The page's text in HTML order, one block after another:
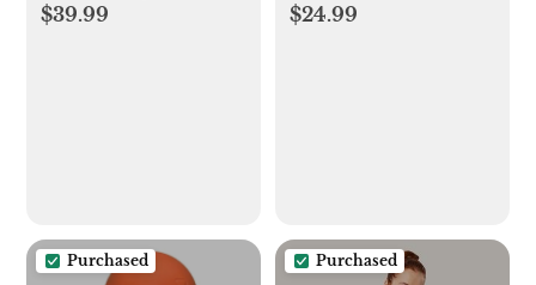
$39.99
$24.99
Purchased Purchased